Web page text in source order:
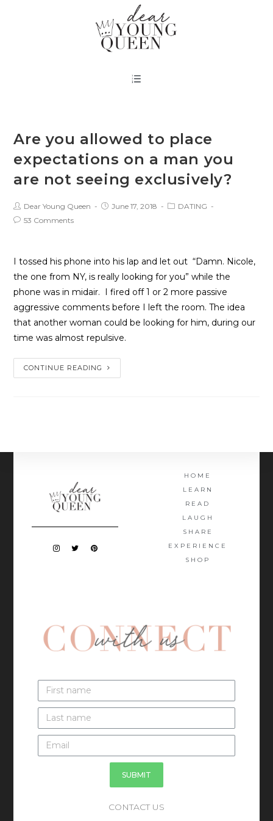
Are you allowed to place
expectations on a man you
are not seeing exclusively?
Dear Young Queen June 17, 2018
DATING
53 Comments
I tossed his phone into his lap and let out  “Damn. Nicole,
the one from NY, is really looking for you” while the
phone was in midair.  I fired off 1 or 2 more passive
aggressive comments before I left the room. The idea
that another woman could be looking for him, during our
time was almost repulsive.
CONTINUE READING
HOME
LEARN
READ
LAUGH
SHARE
EXPERIENCE
SHOP
SUBMIT
CONTACT US